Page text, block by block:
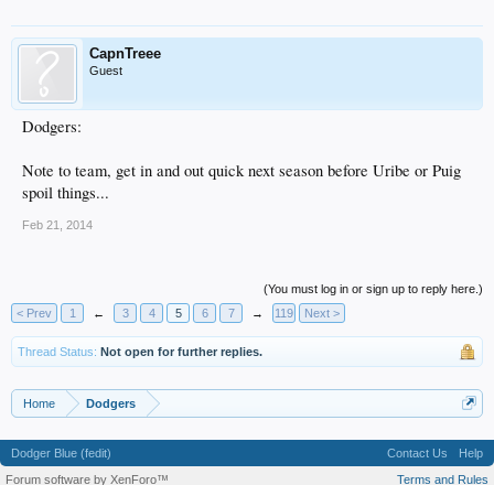
CapnTreee
Guest
Dodgers:
Note to team, get in and out quick next season before Uribe or Puig
spoil things...
Feb 21, 2014
(You must log in or sign up to reply here.)
< Prev
1 ← 3 4 5 6 7 → 119 Next >
Thread Status: Not open for further replies.
Home Dodgers
Dodger Blue (fedit) Contact Us
Help
Terms and Rules
Forum software by XenForo™